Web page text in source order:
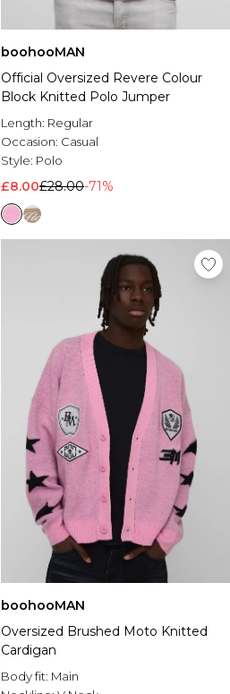
boohooMAN
Official Oversized Revere Colour
Block Knitted Polo Jumper
Length: Regular
Occasion: Casual
Style: Polo
£8.00£28.00-71%
boohooMAN
Oversized Brushed Moto Knitted
Cardigan
Body fit: Main